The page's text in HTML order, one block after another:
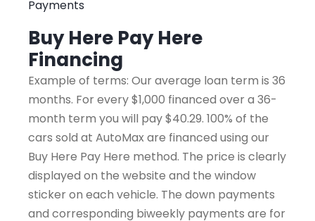
Payments
Buy Here Pay Here
Financing
Example of terms: Our average loan term is 36
months. For every $1,000 financed over a 36-
month term you will pay $40.29. 100% of the
cars sold at AutoMax are financed using our
Buy Here Pay Here method. The price is clearly
displayed on the website and the window
sticker on each vehicle. The down payments
and corresponding biweekly payments are for